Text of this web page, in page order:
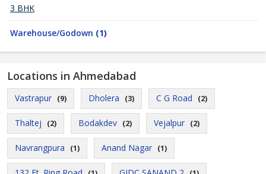
3 BHK
Warehouse/Godown (1)
Locations in Ahmedabad
Vastrapur (9) Dholera (3) C G Road (2)
Thaltej (2) Bodakdev (2) Vejalpur (2)
Navrangpura (1) Anand Nagar (1)